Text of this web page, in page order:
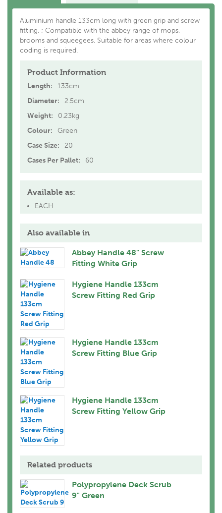
Aluminium handle 133cm long with green grip and screw
fitting. ; Compatible with the abbey range of mops,
brooms and squeegees. Suitable for areas where colour
coding is required.
Product Information
Length:
133cm
Diameter:
2.5cm
Weight:
0.23kg
Colour:
Green
Case Size:
20
Cases Per Pallet:
60
Available as:
EACH
Also available in
Abbey Handle 48" Screw
Fitting White Grip
Hygiene Handle 133cm
Screw Fitting Red Grip
Hygiene Handle 133cm
Screw Fitting Blue Grip
Hygiene Handle 133cm
Screw Fitting Yellow Grip
Related products
Polypropylene Deck Scrub
9" Green